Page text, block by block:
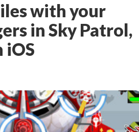
with your
in Sky Patrol,
iOS